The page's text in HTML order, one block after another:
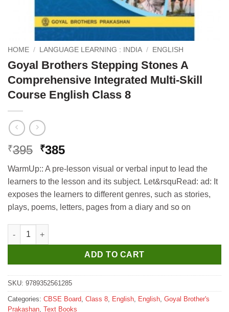
HOME / LANGUAGE LEARNING : INDIA / ENGLISH
Goyal Brothers Stepping Stones A
Comprehensive Integrated Multi-Skill
Course English Class 8
₹395 Original
price
was:
₹395.
₹385Current
price
is:
₹385.
WarmUp:: A pre-lesson visual or verbal input to lead the
learners to the lesson and its subject. Let&rsquRead: ad: It
exposes the learners to different genres, such as stories,
plays, poems, letters, pages from a diary and so on
Goyal Brothers Stepping Stones A Comprehensive Integrated
ADD TO CART
SKU: 9789352561285
Categories: CBSE Board, Class 8, English, English, Goyal Brother's
Prakashan, Text Books